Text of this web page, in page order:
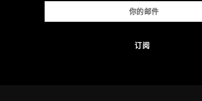
to hair restoration that
proven